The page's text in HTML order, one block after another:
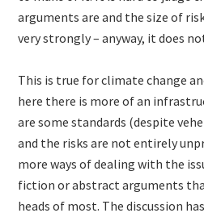
arguments are and the size of
very strongly – anyway, it does
This is true for climate change
here there is more of an
are some standards (despite
and the risks are not entirely
more ways of dealing with the
fiction or abstract arguments
heads of most. The discussion